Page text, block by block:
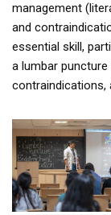
management
and
essential skill,
a lumbar
contraindications,